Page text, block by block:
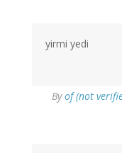
yirmi yedi
Byof (not